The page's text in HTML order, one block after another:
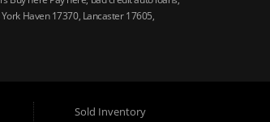
Haven 17370, Lancaster 17605,
Sold Inventory